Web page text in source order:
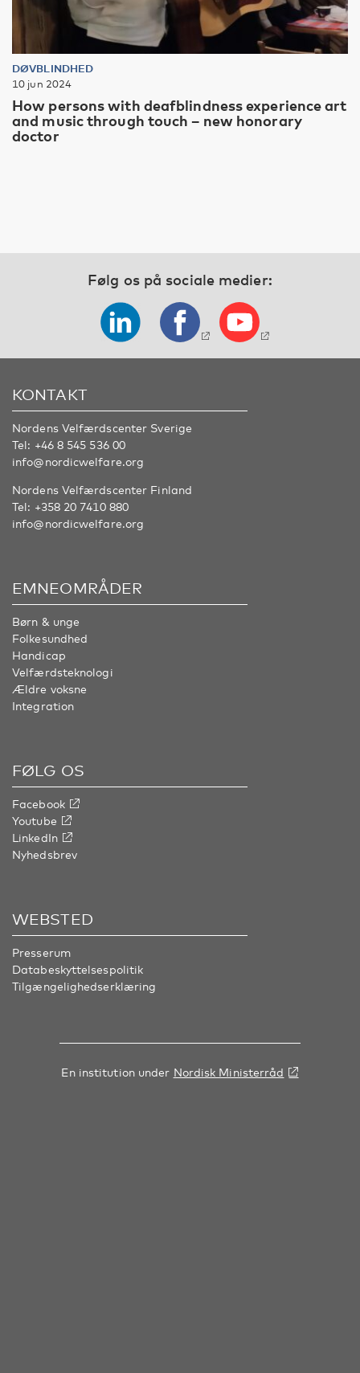
DØVBLINDHED
10 jun 2024
How persons with deafblindness experience art
and music through touch – new honorary
doctor
Følg os på sociale medier:
KONTAKT
Nordens Velfærdscenter Sverige
Tel: +46 8 545 536 00
info@nordicwelfare.org
Nordens Velfærdscenter Finland
Tel: +358 20 7410 880
info@nordicwelfare.org
EMNEOMRÅDER
Børn & unge
Folkesundhed
Handicap
Velfærdsteknologi
Ældre voksne
Integration
FØLG OS
Facebook
Youtube
LinkedIn
Nyhedsbrev
WEBSTED
Presserum
Databeskyttelsespolitik
Tilgængelighedserklæring
En institution under Nordisk Ministerråd